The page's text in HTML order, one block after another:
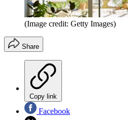
(Image credit: Getty Images)
Share
Copy link
Facebook